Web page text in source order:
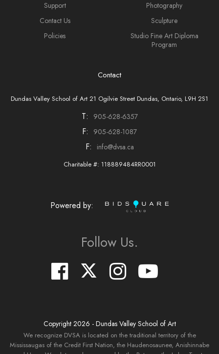
Support
Contact Us
Policies
Photography
Sculpture
Studio Fine Art Diploma
Program
Contact
Dundas Valley School of Art 21 Ogilvie Street Dundas, Ontario, L9H 2S1
T: 905-628-6357
F: 905-628-1087
F: info@dvsa.ca
Charitable #: 118889484RR0001
Powered by:
Follow Us.
Copyright 2026 - Dundas Valley School of Art
We recognize DVSA is located on the traditional territory of the
Mississaugas of the Credit First Nation, the Haudenosaunee, Anishinnabe